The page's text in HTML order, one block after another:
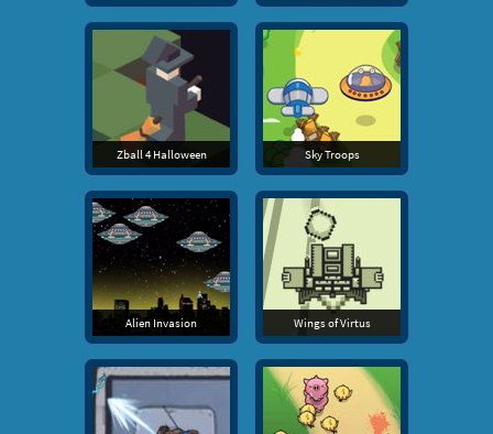
Zball 4 Halloween Sky Troops
Alien Invasion Wings of Virtus